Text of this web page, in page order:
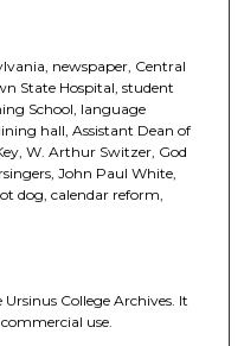
newspaper, Central
State Hospital, student
School, language
hall, Assistant Dean of
W. Arthur Switzer, God
John Paul White,
dog, calendar reform,
College Archives. It
use.